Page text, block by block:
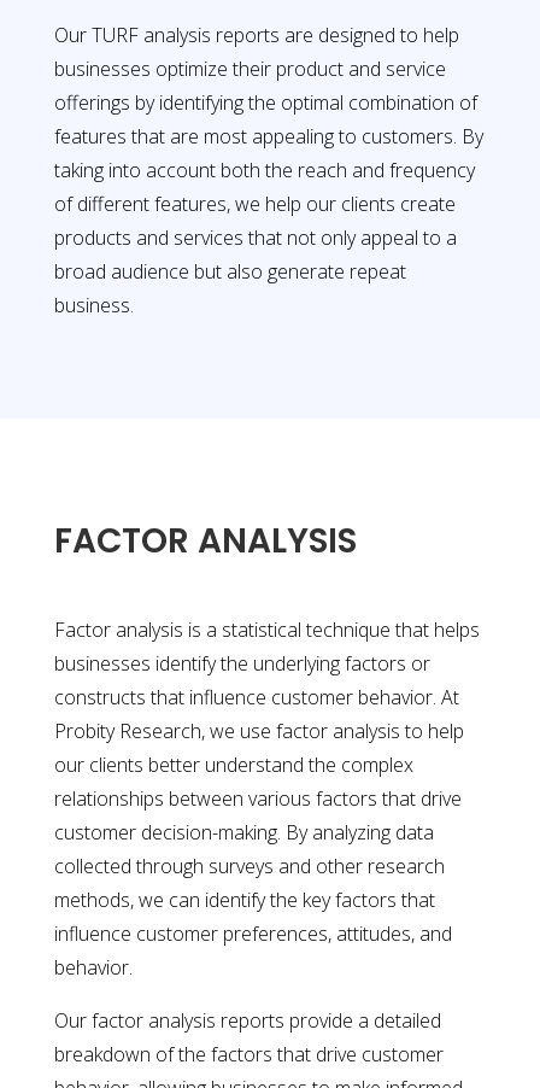
Our TURF analysis reports are designed to help
businesses optimize their product and service
offerings by identifying the optimal combination of
features that are most appealing to customers. By
taking into account both the reach and frequency
of different features, we help our clients create
products and services that not only appeal to a
broad audience but also generate repeat
business.
FACTOR ANALYSIS
Factor analysis is a statistical technique that helps
businesses identify the underlying factors or
constructs that influence customer behavior. At
Probity Research, we use factor analysis to help
our clients better understand the complex
relationships between various factors that drive
customer decision-making. By analyzing data
collected through surveys and other research
methods, we can identify the key factors that
influence customer preferences, attitudes, and
behavior.
Our factor analysis reports provide a detailed
breakdown of the factors that drive customer